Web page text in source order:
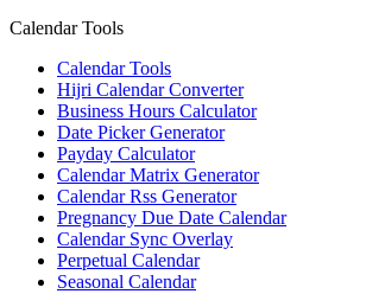
Calendar Tools
Calendar Tools
Hijri Calendar Converter
Business Hours Calculator
Date Picker Generator
Payday Calculator
Calendar Matrix Generator
Calendar Rss Generator
Pregnancy Due Date Calendar
Calendar Sync Overlay
Perpetual Calendar
Seasonal Calendar